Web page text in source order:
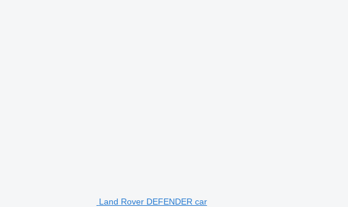
Land Rover DEFENDER car